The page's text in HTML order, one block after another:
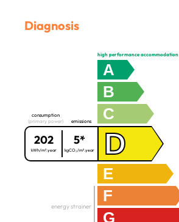
Diagnosis
high performance accommodation
A
B
C
consumption
(primary power)
202
kWh/m².year
emissions
5*
kgCO₂/m².year D
E
F
G
energy strainer